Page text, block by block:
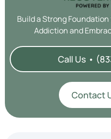
Build a Strong
Addiction and
Call Us •
Contact